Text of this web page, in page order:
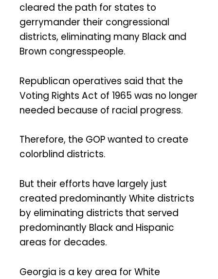
cleared the path for states to
gerrymander their congressional
districts, eliminating many Black and
Brown congresspeople.
Republican operatives said that the
Voting Rights Act of 1965 was no longer
needed because of racial progress.
Therefore, the GOP wanted to create
colorblind districts.
But their efforts have largely just
created predominantly White districts
by eliminating districts that served
predominantly Black and Hispanic
areas for decades.
Georgia is a key area for White